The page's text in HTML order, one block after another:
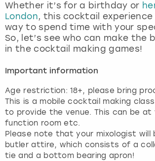
Whether it’s for a birthday or
London, this cocktail
way to spend time with your
So, let’s see who can make the
in the cocktail making games!
Important information
Age restriction: 18+, please bring
This is a mobile cocktail making
to provide the venue. This can be at
function room etc.
Please note that your mixologist will
butler attire, which consists of a
tie and a bottom bearing apron!